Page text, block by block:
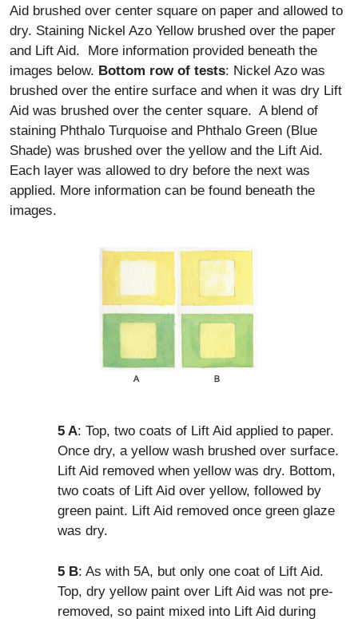
Aid brushed over center square on paper and allowed to
dry. Staining Nickel Azo Yellow brushed over the paper
and Lift Aid. More information provided beneath the
images below. Bottom row of tests: Nickel Azo was
brushed over the entire surface and when it was dry Lift
Aid was brushed over the center square. A blend of
staining Phthalo Turquoise and Phthalo Green (Blue
Shade) was brushed over the yellow and the Lift Aid.
Each layer was allowed to dry before the next was
applied. More information can be found beneath the
images.
5 A: Top, two coats of Lift Aid applied to paper.
Once dry, a yellow wash brushed over surface.
Lift Aid removed when yellow was dry. Bottom,
two coats of Lift Aid over yellow, followed by
green paint. Lift Aid removed once green glaze
was dry.
5 B: As with 5A, but only one coat of Lift Aid.
Top, dry yellow paint over Lift Aid was not pre-
removed, so paint mixed into Lift Aid during